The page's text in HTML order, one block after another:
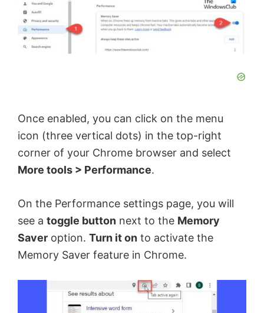
Once enabled, you can click on the menu
icon (three vertical dots) in the top-right
corner of your Chrome browser and select
More tools > Performance.
On the Performance settings page, you will
see a toggle button next to the Memory
Saver option. Turn it on to activate the
Memory Saver feature in Chrome.